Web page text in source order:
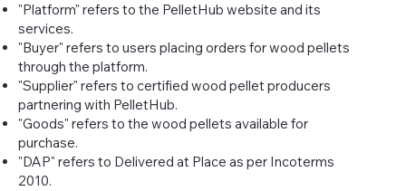
"Platform" refers to the PelletHub website and its
services.
"Buyer" refers to users placing orders for wood pellets
through the platform.
"Supplier" refers to certified wood pellet producers
partnering with PelletHub.
"Goods" refers to the wood pellets available for
purchase.
"DAP" refers to Delivered at Place as per Incoterms
2010.